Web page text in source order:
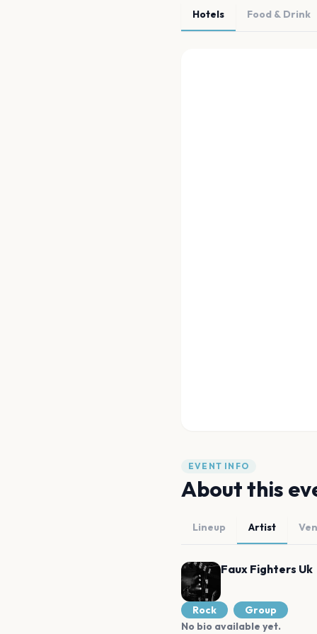
Hotels Food & Drink
EVENT INFO
About this
Lineup Artist
Faux Fighters Uk
Rock
Group
No bio available yet.